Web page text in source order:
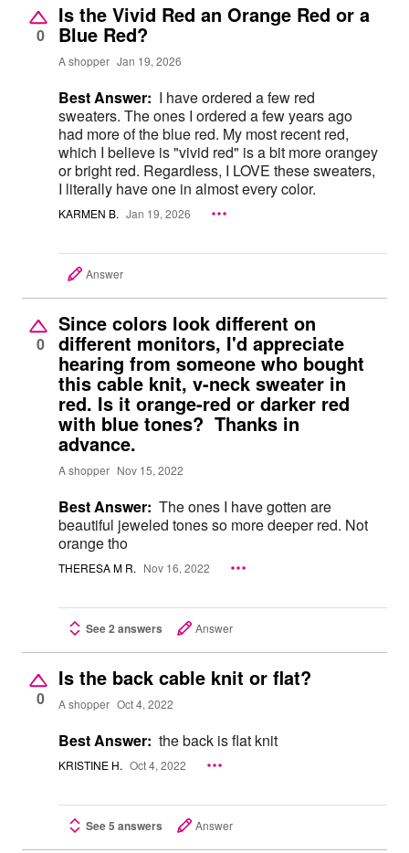
0
Is the Vivid Red an Orange Red or a
Blue Red?
A shopper Jan 19, 2026
Best Answer: I have ordered a few red
sweaters. The ones I ordered a few years ago
had more of the blue red. My most recent red,
which I believe is "vivid red" is a bit more orangey
or bright red. Regardless, I LOVE these sweaters,
I literally have one in almost every color.
KARMEN B. Jan 19, 2026
Answer
0
Since colors look different on
different monitors, I'd appreciate
hearing from someone who bought
this cable knit, v-neck sweater in
red. Is it orange-red or darker red
with blue tones? Thanks in
advance.
A shopper Nov 15, 2022
Best Answer: The ones I have gotten are
beautiful jeweled tones so more deeper red. Not
orange tho
THERESA M R. Nov 16, 2022
See 2 answers Answer
0
Is the back cable knit or flat?
A shopper Oct 4, 2022
Best Answer: the back is flat knit
KRISTINE H. Oct 4, 2022
See 5 answers Answer